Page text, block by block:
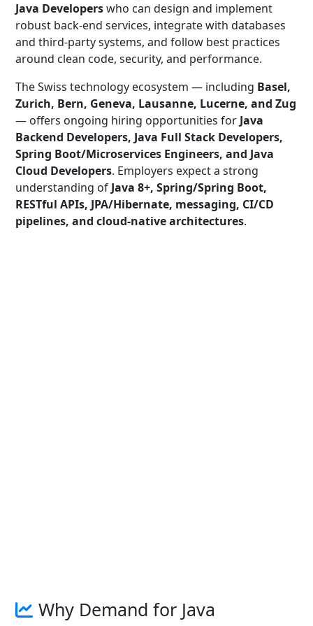
Java Developerswho can design and implement
robust back-end services, integrate with databases
and third-party systems, and follow best practices
around clean code, security, and performance.
The Swiss technology ecosystem — including Basel,
Zurich, Bern, Geneva, Lausanne, Lucerne, and Zug
— offers ongoing hiring opportunities for Java
Backend Developers, Java Full Stack Developers,
Spring Boot/Microservices Engineers, and Java
Cloud Developers. Employers expect a strong
understanding of Java 8+, Spring/Spring Boot,
RESTful APIs, JPA/Hibernate, messaging, CI/CD
pipelines, and cloud-native architectures.
Why Demand for Java